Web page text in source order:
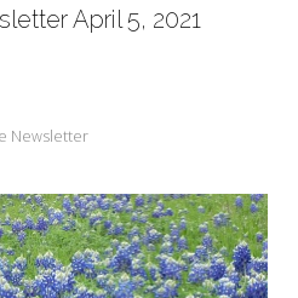
April 5, 2021
Newsletter